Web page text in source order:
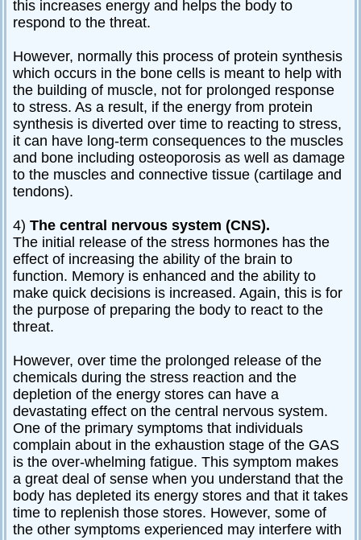
this increases energy and helps the body to
respond to the threat.
However, normally this process of protein synthesis
which occurs in the bone cells is meant to help with
the building of muscle, not for prolonged response
to stress. As a result, if the energy from protein
synthesis is diverted over time to reacting to stress,
it can have long-term consequences to the muscles
and bone including osteoporosis as well as damage
to the muscles and connective tissue (cartilage and
tendons).
4) The central nervous system (CNS).
The initial release of the stress hormones has the
effect of increasing the ability of the brain to
function. Memory is enhanced and the ability to
make quick decisions is increased. Again, this is for
the purpose of preparing the body to react to the
threat.
However, over time the prolonged release of the
chemicals during the stress reaction and the
depletion of the energy stores can have a
devastating effect on the central nervous system.
One of the primary symptoms that individuals
complain about in the exhaustion stage of the GAS
is the over-whelming fatigue. This symptom makes
a great deal of sense when you understand that the
body has depleted its energy stores and that it takes
time to replenish those stores. However, some of
the other symptoms experienced may interfere with